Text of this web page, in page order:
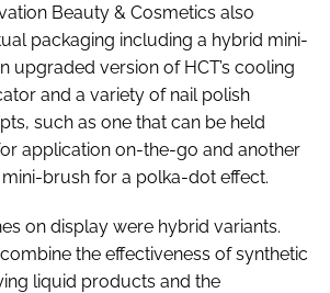
Beauty & Cosmetics also
packaging including a hybrid mini-
upgraded version of HCT’s cooling
and a variety of nail polish
such as one that can be held
application on-the-go and another
brush for a polka-dot effect.
on display were hybrid variants.
the effectiveness of synthetic
liquid products and the